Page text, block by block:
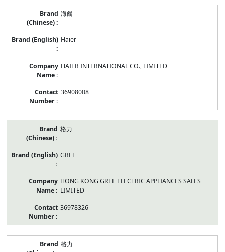
海爾
Haier
HAIER INTERNATIONAL CO., LIMITED
36908008
格力
GREE
HONG KONG GREE ELECTRIC APPLIANCES SALES
LIMITED
36978326
格力